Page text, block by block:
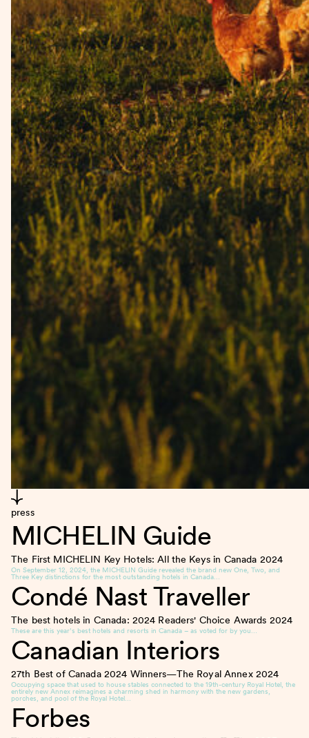
press
MICHELIN Guide
The First MICHELIN Key Hotels: All the Keys in Canada 2024
On September 12, 2024, the MICHELIN Guide revealed the brand new One, Two, and
Three Key distinctions for the most outstanding hotels in Canada…
Condé Nast Traveller
The best hotels in Canada: 2024 Readers' Choice Awards 2024
These are this year’s best hotels and resorts in Canada – as voted for by you…
Canadian Interiors
27th Best of Canada 2024 Winners—The Royal Annex 2024
Occupying space that used to house stables connected to the 19th-century Royal Hotel, the
entirely new Annex reimagines a charming shed in harmony with the new gardens,
porches, and pool of the Royal Hotel…
Forbes